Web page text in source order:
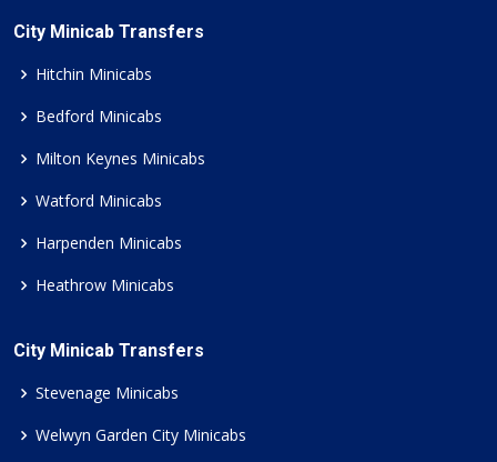
City Minicab Transfers
Hitchin Minicabs
Bedford Minicabs
Milton Keynes Minicabs
Watford Minicabs
Harpenden Minicabs
Heathrow Minicabs
City Minicab Transfers
Stevenage Minicabs
Welwyn Garden City Minicabs